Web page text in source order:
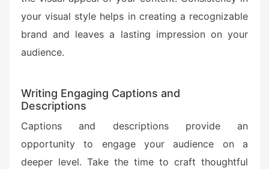
your visual style helps in creating a recognizable
brand and leaves a lasting impression on your
audience.
Writing Engaging Captions and
Descriptions
Captions and descriptions provide an
opportunity to engage your audience on a
deeper level. Take the time to craft thoughtful